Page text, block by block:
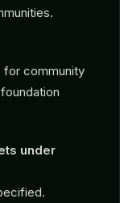
for community
under